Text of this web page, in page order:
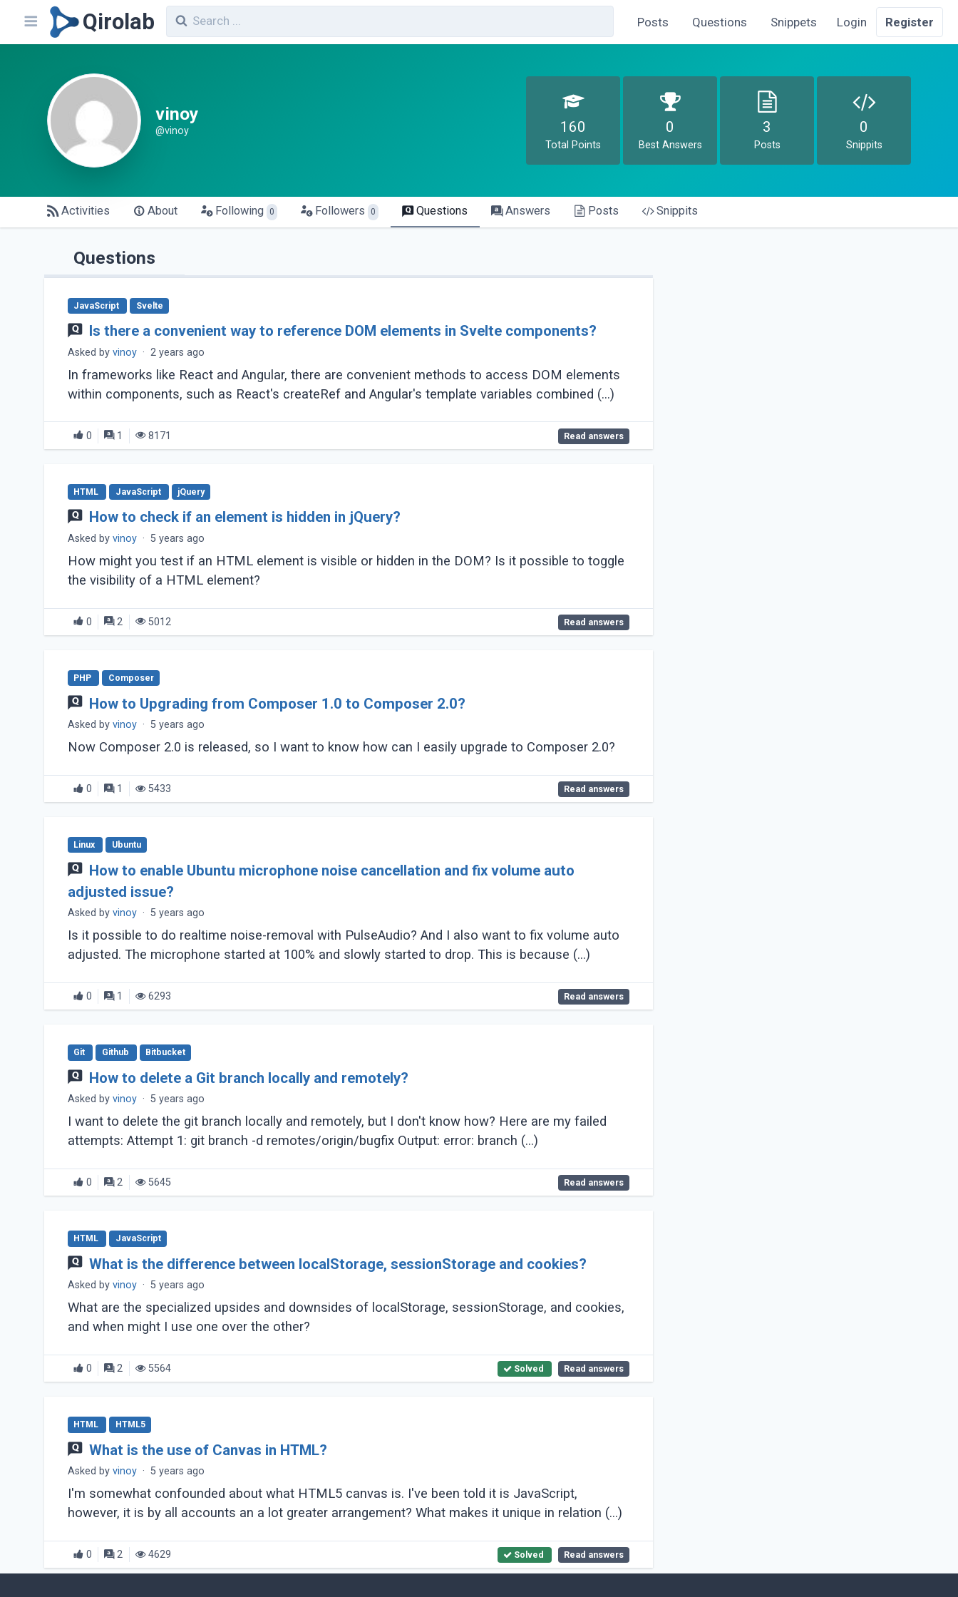
Qirolab Posts Questions Snippets Login Register
vinoy
@vinoy 160
Total Points
0
Best Answers
3
Posts
0
Snippits
Activities About Following 0 Followers 0 Questions Answers Posts Snippits
Questions
JavaScript Svelte
Is there a convenient way to reference DOM elements in Svelte components?
Asked by vinoy · 2 years ago
In frameworks like React and Angular, there are convenient methods to access DOM elements
within components, such as React's createRef and Angular's template variables combined (...)
0 1 8171 Read answers
HTML JavaScript jQuery
How to check if an element is hidden in jQuery?
Asked by vinoy · 5 years ago
How might you test if an HTML element is visible or hidden in the DOM? Is it possible to toggle
the visibility of a HTML element?
0 2 5012 Read answers
PHP Composer
How to Upgrading from Composer 1.0 to Composer 2.0?
Asked by vinoy · 5 years ago
Now Composer 2.0 is released, so I want to know how can I easily upgrade to Composer 2.0?
0 1 5433 Read answers
Linux Ubuntu
How to enable Ubuntu microphone noise cancellation and fix volume auto
adjusted issue?
Asked by vinoy · 5 years ago
Is it possible to do realtime noise-removal with PulseAudio? And I also want to fix volume auto
adjusted. The microphone started at 100% and slowly started to drop. This is because (...)
0 1 6293 Read answers
Git Github Bitbucket
How to delete a Git branch locally and remotely?
Asked by vinoy · 5 years ago
I want to delete the git branch locally and remotely, but I don't know how? Here are my failed
attempts: Attempt 1: git branch -d remotes/origin/bugfix Output: error: branch (...)
0 2 5645 Read answers
HTML JavaScript
What is the difference between localStorage, sessionStorage and cookies?
Asked by vinoy · 5 years ago
What are the specialized upsides and downsides of localStorage, sessionStorage, and cookies,
and when might I use one over the other?
0 2 5564 Solved Read answers
HTML HTML5
What is the use of Canvas in HTML?
Asked by vinoy · 5 years ago
I'm somewhat confounded about what HTML5 canvas is. I've been told it is JavaScript,
however, it is by all accounts an a lot greater arrangement? What makes it unique in relation (...)
0 2 4629 Solved Read answers